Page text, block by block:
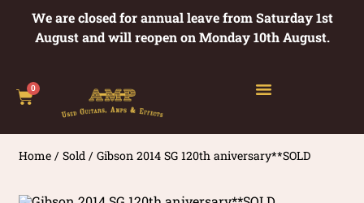
We are closed for annual leave from Saturday 1st
August and will reopen on Monday 10th August.
0
Home /Sold / Gibson 2014 SG 120th aniversary**SOLD